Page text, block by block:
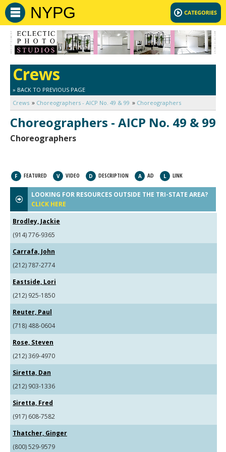
NYPG
Crews
» BACK TO PREVIOUS PAGE
Crews
Choreographers - AICP No. 49 & 99 Choreographers
Choreographers - AICP No. 49 & 99
Choreographers
F FEATURED V VIDEO D DESCRIPTION A AD L LINK
LOOKING FOR RESOURCES OUTSIDE THE TRI-STATE AREA?
CLICK HERE
Brodley, Jackie
(914) 776-9365
Carrafa, John
(212) 787-2774
Eastside, Lori
(212) 925-1850
Reuter, Paul
(718) 488-0604
Rose, Steven
(212) 369-4970
Siretta, Dan
(212) 903-1336
Siretta, Fred
(917) 608-7582
Thatcher, Ginger
(800) 529-9579